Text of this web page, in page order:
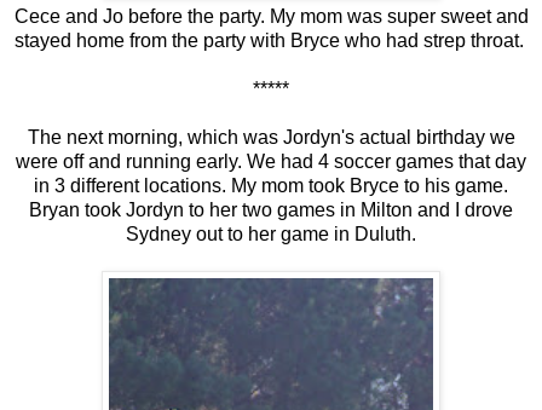
Cece and Jo before the party. My mom was super sweet and
stayed home from the party with Bryce who had strep throat.
*****
The next morning, which was Jordyn's actual birthday we
were off and running early. We had 4 soccer games that day
in 3 different locations. My mom took Bryce to his game.
Bryan took Jordyn to her two games in Milton and I drove
Sydney out to her game in Duluth.